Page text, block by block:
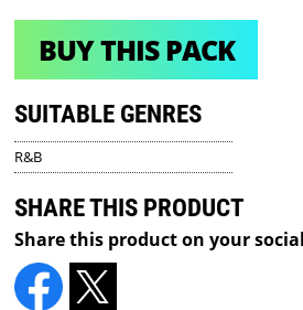
BUY THIS PACK
SUITABLE GENRES
R&B
SHARE THIS PRODUCT
Share this product on your